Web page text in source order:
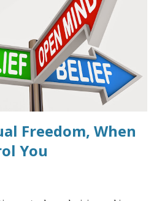
world." The great Apostle Paul
this context as, "Christ our
for us," (1 Cor. 5:7 ). In context, God
Son preparing Him from
sacrifice the world would ever
Freedom, When
You